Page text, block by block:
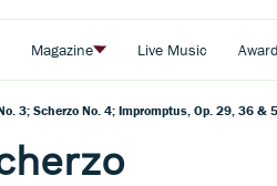
Magazine Live Music
3; Scherzo No. 4; Impromptus, Op. 29, 36 &